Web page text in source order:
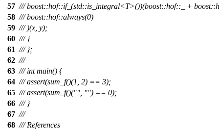
57 /// boost::hof::if_(std::is_integral<T>())(boost::hof::_ +
58 /// boost::hof::always(0)
59 /// )(x, y);
60 /// }
61 /// };
62 ///
63 /// int main() {
64 /// assert(sum_f()(1, 2) == 3);
65 /// assert(sum_f()("", "") == 0);
66 /// }
67 ///
68 /// References